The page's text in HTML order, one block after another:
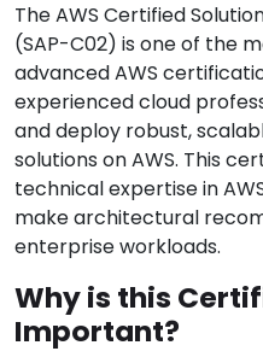
The AWS Certified
(SAP-C02) is one of the
advanced AWS
experienced cloud
and deploy robust,
solutions on AWS. This
technical expertise in
make architectural
enterprise workloads.
Why is this
Important?